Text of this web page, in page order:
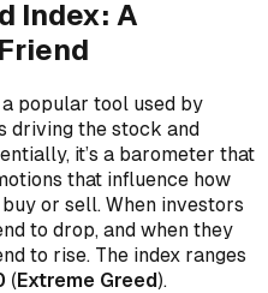
Index: A
a popular tool used by
driving the stock and
it’s a barometer that
that influence how
or sell. When investors
to drop, and when they
to rise. The index ranges
(Extreme Greed).